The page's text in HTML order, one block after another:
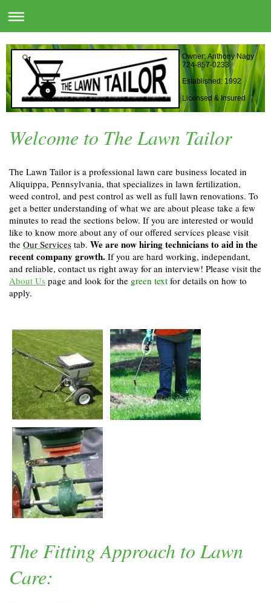
Owner: Anthony Nagy
724-857-0233
Established: 1992
Licensed & Insured
Welcome to The Lawn Tailor
The Lawn Tailor is a professional lawn care business located in
Aliquippa, Pennsylvania, that specializes in lawn fertilization,
weed control, and pest control as well as full lawn renovations. To
get a better understanding of what we are about please take a few
minutes to read the sections below. If you are interested or would
like to know more about any of our offered services please visit
the Our Services tab. We are now hiring technicians to aid in the
recent company growth. If you are hard working, independant,
and reliable, contact us right away for an interview! Please visit the
About Us page and look for the green text for details on how to
apply.
The Fitting Approach to Lawn
Care: